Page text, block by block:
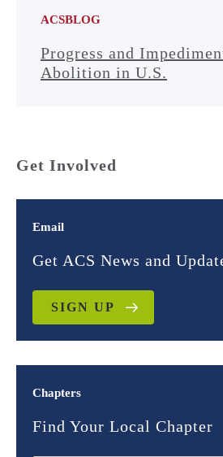
ACSBLOG
Progress and
Abolition in U.S.
Get Involved
Email
Get ACS News and
SIGN UP
Chapters
Find Your Local Chapter